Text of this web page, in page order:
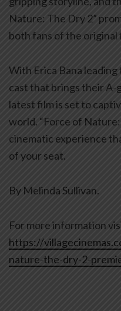
Nature: The Dry 2”
both fans of the original
With Erica Bana leading
cast that brings their A-
latest film is set to
world. “Force of
cinematic experience
of your seat.
By Melinda Sullivan.
For more information
https://
nature-the-dry-2-